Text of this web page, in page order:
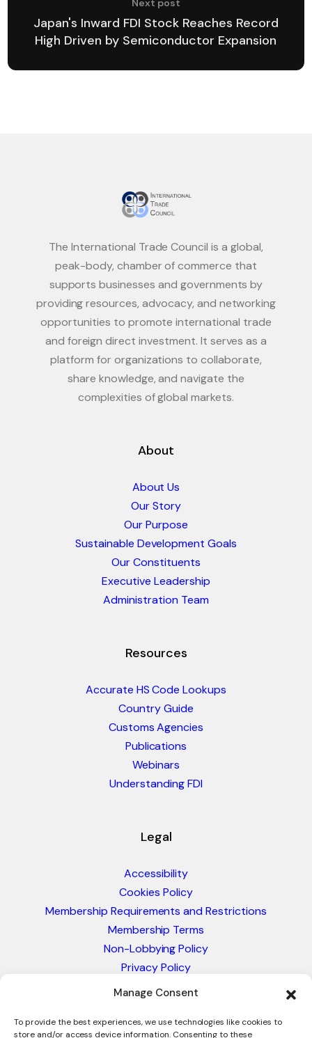
Manage Consent
To provide the best experiences, we use technologies like cookies to
store and/or access device information. Consenting to these
Next post
Japan's Inward FDI Stock Reaches Record
High Driven by Semiconductor Expansion
The International Trade Council is a global,
peak-body, chamber of commerce that
supports businesses and governments by
providing resources, advocacy, and networking
opportunities to promote international trade
and foreign direct investment. It serves as a
platform for organizations to collaborate,
share knowledge, and navigate the
complexities of global markets.
About
About Us
Our Story
Our Purpose
Sustainable Development Goals
Our Constituents
Executive Leadership
Administration Team
Resources
Accurate HS Code Lookups
Country Guide
Customs Agencies
Publications
Webinars
Understanding FDI
Legal
Accessibility
Cookies Policy
Membership Requirements and Restrictions
Membership Terms
Non-Lobbying Policy
Privacy Policy
Blacklist & Sanctions Policy
Glossary of Trade Terms